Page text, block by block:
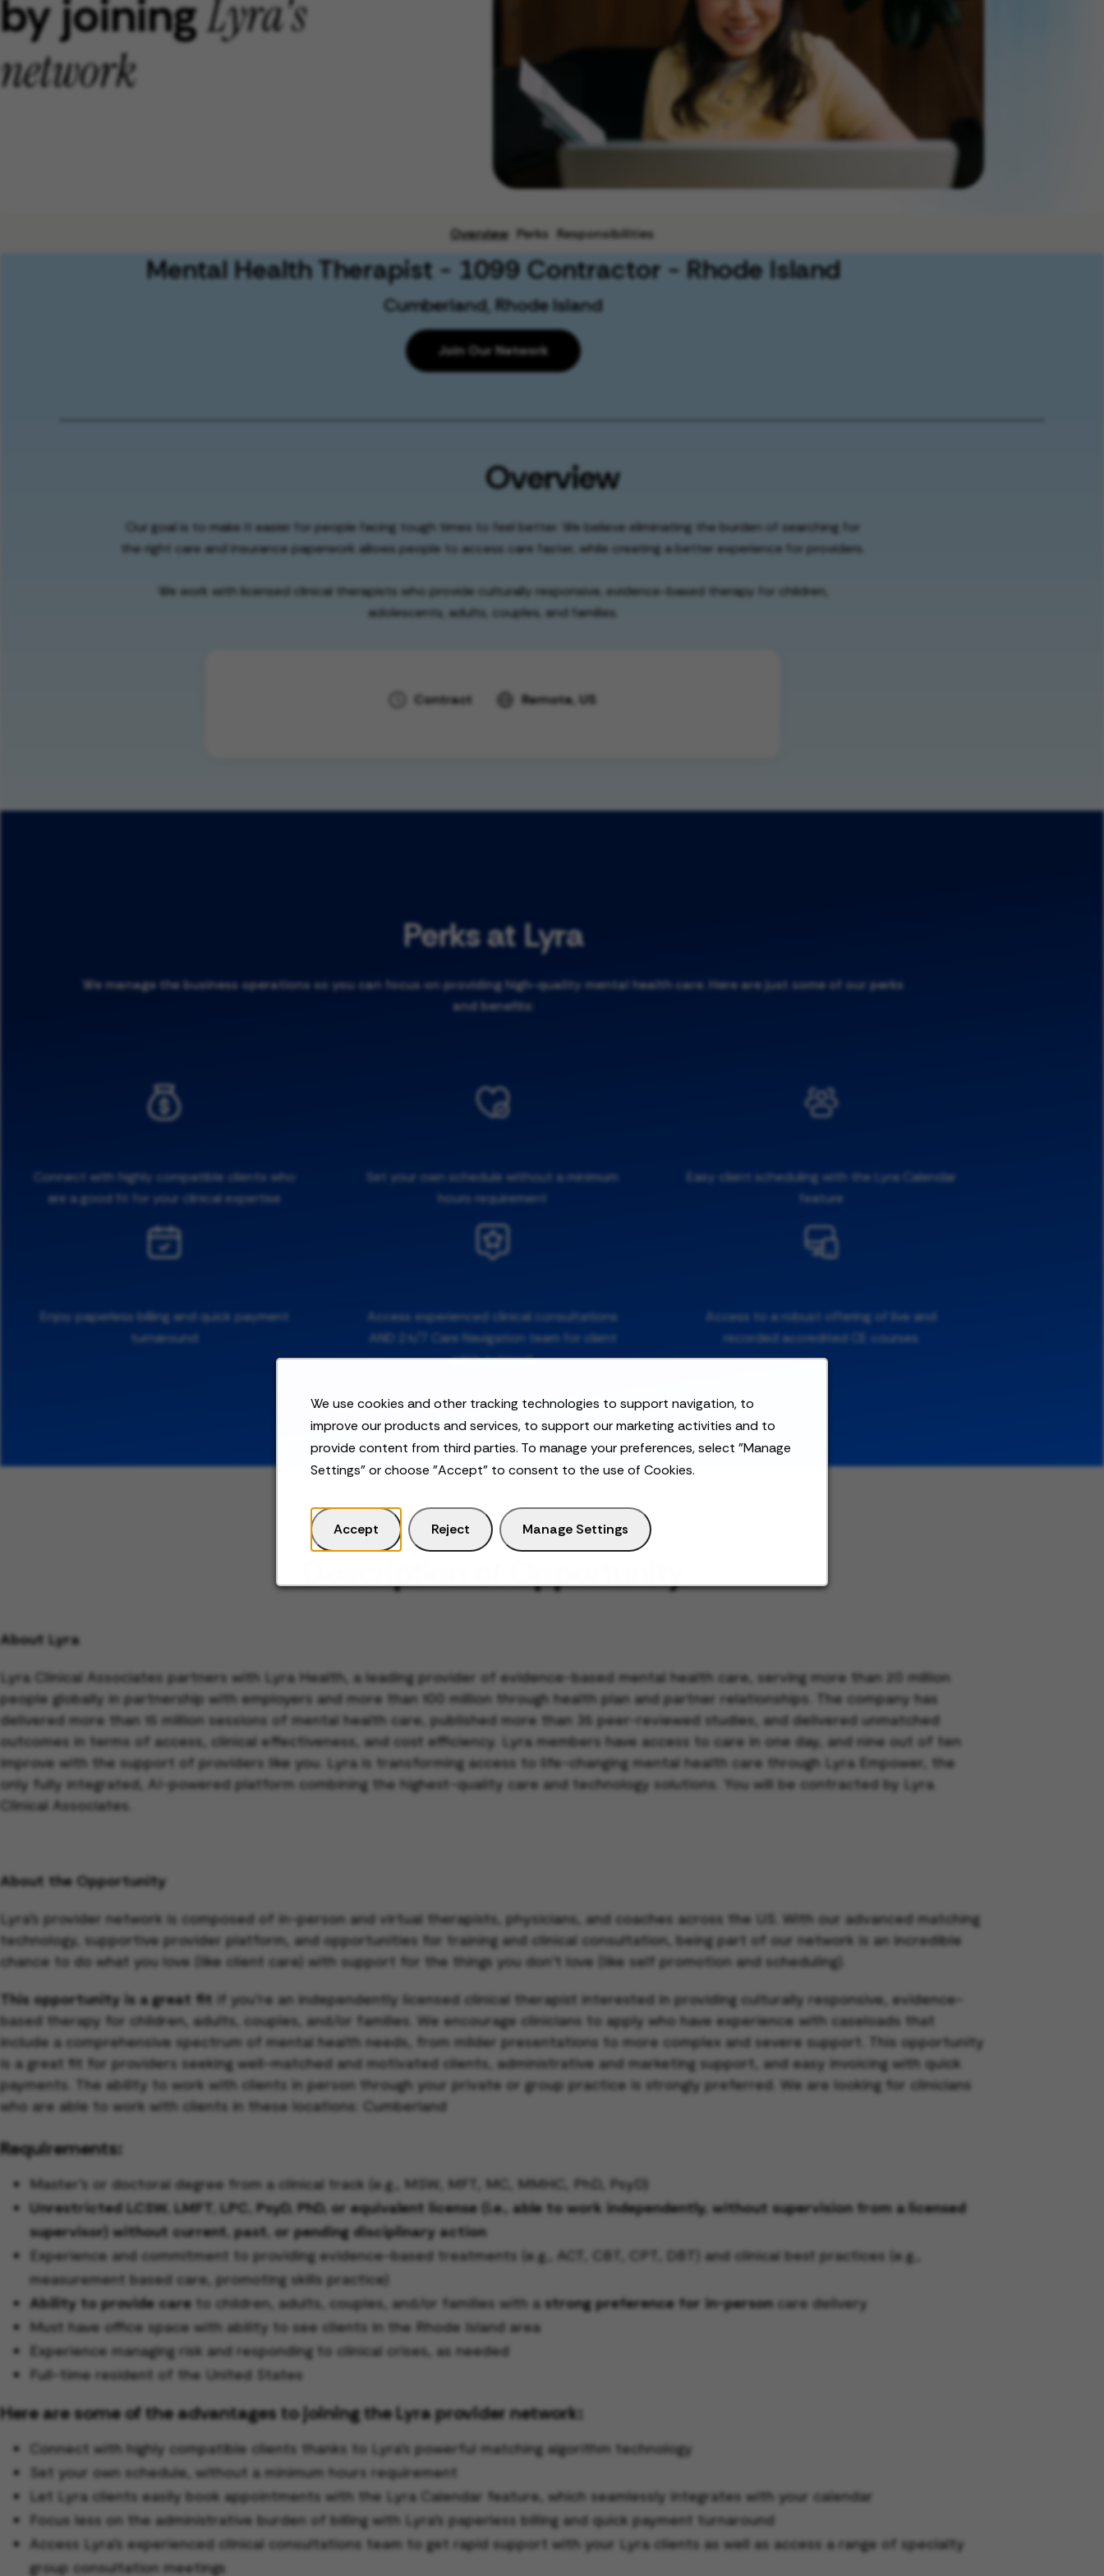
We use cookies and other tracking technologies to support navigation, to
improve our products and services, to support our marketing activities and to
provide content from third parties. To manage your preferences, select "Manage
Settings" or choose "Accept" to consent to the use of Cookies.
Accept Reject Manage Settings
by joiningLyra's
network
Mental Health Therapist - 1099 Contractor - Rhode Island
Cumberland, Rhode Island
Join Our Network
Overview Perks Responsibilities
Overview
Our goal is to make it easier for people facing tough times to feel better. We believe eliminating the burden of searching for
the right care and insurance paperwork allows people to access care faster, while creating a better experience for providers.
We work with licensed clinical therapists who provide culturally responsive, evidence-based therapy for children,
adolescents, adults, couples, and families.
Contract Remote, US
Perks at Lyra
We manage the business operations so you can focus on providing high-quality mental health care. Here are just some of our perks
and benefits:
Connect with highly compatible clients who
are a good fit for your clinical expertise
Set your own schedule without a minimum
hours requirement
Easy client scheduling with the Lyra Calendar
feature
Enjoy paperless billing and quick payment
turnaround
Access experienced clinical consultations
AND 24/7 Care Navigation team for client
crisis support
Access to a robust offering of live and
recorded accredited CE courses
About Lyra
Lyra Clinical Associates partners with Lyra Health, a leading provider of evidence-based mental health care, serving more than 20 million
people globally in partnership with employers and more than 100 million through health plan and partner relationships. The company has
delivered more than 15 million sessions of mental health care, published more than 35 peer-reviewed studies, and delivered unmatched
outcomes in terms of access, clinical effectiveness, and cost efficiency. Lyra members have access to care in one day, and nine out of ten
improve with the support of providers like you. Lyra is transforming access to life-changing mental health care through Lyra Empower, the
only fully integrated, AI-powered platform combining the highest-quality care and technology solutions. You will be contracted by Lyra
Clinical Associates.
About the Opportunity
Lyra’s provider network is composed of in-person and virtual therapists, physicians, and coaches across the US. With our advanced matching
technology, supportive provider platform, and opportunities for training and clinical consultation, being part of our network is an incredible
chance to do what you love (like client care) with support for the things you don’t love (like self promotion and scheduling).
This opportunity is a great fit if you’re an independently licensed clinical therapist interested in providing culturally responsive, evidence-
based therapy for children, adults, couples, and/or families. We encourage clinicians to apply who have experience with caseloads that
include a comprehensive spectrum of mental health needs, from milder presentations to more complex and severe support. This opportunity
is a great fit for providers seeking well-matched and motivated clients, administrative and marketing support, and easy invoicing with quick
payments. The ability to work with clients in person through your private or group practice is strongly preferred. We are looking for clinicians
who are able to work with clients in these locations: Cumberland
Requirements:
Master’s or doctoral degree from a clinical track (e.g., MSW, MFT, MC, MMHC, PhD, PsyD)
Unrestricted LCSW, LMFT, LPC, PsyD, PhD, or equivalent license (i.e., able to work independently, without supervision from a licensed
supervisor) without current, past, or pending disciplinary action
Experience and commitment to providing evidence-based treatments (e.g., ACT, CBT, CPT, DBT) and clinical best practices (e.g.,
measurement based care, promoting skills practice)
Ability to provide care to children, adults, couples, and/or families with a strong preference for in-person care delivery
Must have office space with ability to see clients in the Rhode Island area
Experience managing risk and responding to clinical crises, as needed
Full-time resident of the United States
Here are some of the advantages to joining the Lyra provider network:
Connect with highly compatible clients thanks to Lyra’s powerful matching algorithm technology
Set your own schedule, without a minimum hours requirement
Let Lyra clients easily book appointments with the Lyra Calendar feature, which seamlessly integrates with your calendar
Focus less on the administrative burden of billing with Lyra’s paperless billing and quick payment turnaround
Access Lyra’s experienced clinical consultations team to get rapid support with your Lyra clients as well as access a range of specialty
group consultation meetings